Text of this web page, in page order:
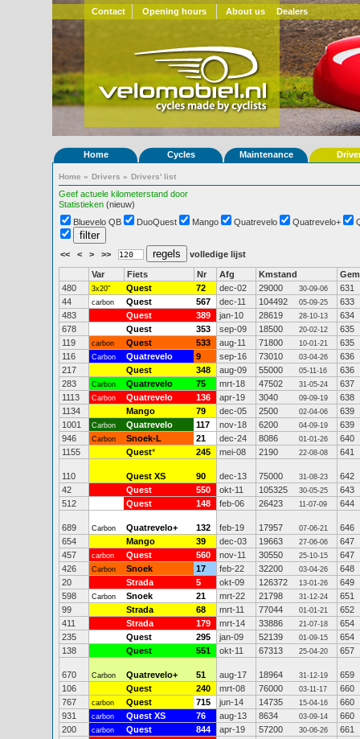
Contact Opening hours About us Dealers
Home Cycles Maintenance
Home » Drivers » Drivers' list
Geef actuele kilometerstand door
Statistieken (nieuw)
Bluevelo QB
DuoQuest Mango Quatrevelo Quatrevelo+
<< < > >> volledige lijst
Var Fiets Nr Afg Kmstand
Gem
480
3x20" Quest 72 dec-02 29000 30-09-06
631
44
carbon Quest 567 dec-11 104492 05-09-25
633
483
Quest 389 jan-10 28619 28-10-13
634
678
Quest 353 sep-09 18500 20-02-12
635
119
carbon Quest 533 aug-11 71800 10-01-21
635
116
Carbon Quatrevelo 9 sep-16 73010 03-04-26
636
217
Quest 348 aug-09 55000 05-11-16
636
283
Carbon Quatrevelo 75 mrt-18 47502 31-05-24
637
1113
Carbon Quatrevelo 136 apr-19 3040 09-09-19
638
1134
Mango 79 dec-05 2500 02-04-06
639
1001
Carbon Quatrevelo 117 nov-18 6200 04-09-19
639
946
Carbon Snoek-L 21 dec-24 8086 01-01-26
640
1155
Quest* 245 mei-08 2190 22-08-08 641
110 Quest XS 90 dec-13 75000 31-08-23
642
42
Quest 550 okt-11 105325 30-05-25
643
512
Quest 148 feb-06 26423 11-07-09 644
689 Carbon Quatrevelo+ 132 feb-19 17957 07-06-21
646
654
Mango 39 dec-03 19663 27-06-06
647
457
carbon Quest 560 nov-11 30550 25-10-15
647
426
Carbon Snoek 17 feb-22 32200 03-04-26
648
20
Strada 5 okt-09 126372 13-01-26
649
598
Carbon Snoek 21 mrt-22 21798 31-12-24
651
99
Strada 68 mrt-11 77044 01-01-21
652
411
Strada 179 mrt-14 33886 21-07-18
654
235
Quest 295 jan-09 52139 01-09-15
654
138
Quest 551 okt-11 67313 25-04-20 657
670 Carbon Quatrevelo+ 51 aug-17 18964 31-12-19
659
106
Quest 240 mrt-08 76000 03-11-17
660
767
carbon Quest 715 jun-14 14735 15-04-16
660
931
carbon Quest XS 76 aug-13 8634 03-09-14
660
200
carbon Quest 844 apr-19 57200 30-06-26
661